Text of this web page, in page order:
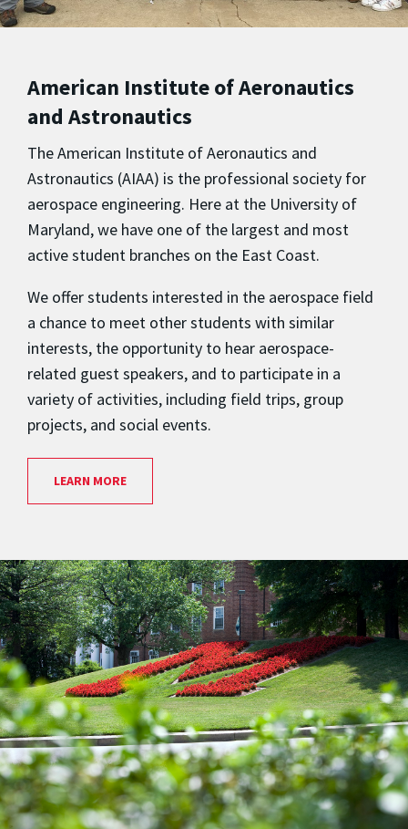
American Institute of Aeronautics
and Astronautics
The American Institute of Aeronautics and
Astronautics (AIAA) is the professional society for
aerospace engineering. Here at the University of
Maryland, we have one of the largest and most
active student branches on the East Coast.
We offer students interested in the aerospace field
a chance to meet other students with similar
interests, the opportunity to hear aerospace-
related guest speakers, and to participate in a
variety of activities, including field trips, group
projects, and social events.
LEARN MORE